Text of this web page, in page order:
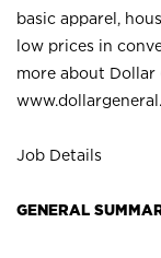
basic apparel,
low prices in
more about Dollar
Job Details
GENERAL